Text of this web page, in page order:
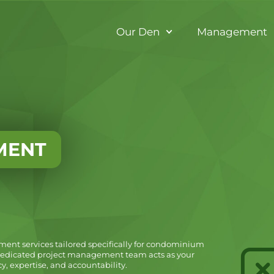
Our Den Management
services tailored specifically for condominium
project management team acts as your
expertise, and accountability.